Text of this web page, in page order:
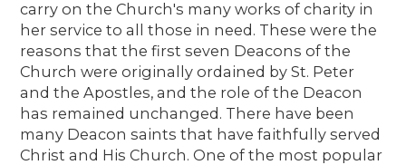
carry on the Church's many works of charity in
her service to all those in need. These were the
reasons that the first seven Deacons of the
Church were originally ordained by St. Peter
and the Apostles, and the role of the Deacon
has remained unchanged. There have been
many Deacon saints that have faithfully served
Christ and His Church. One of the most popular